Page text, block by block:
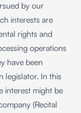
by our
interests are
rights and
operations
have been
legislator. In this
interest might be
(Recital